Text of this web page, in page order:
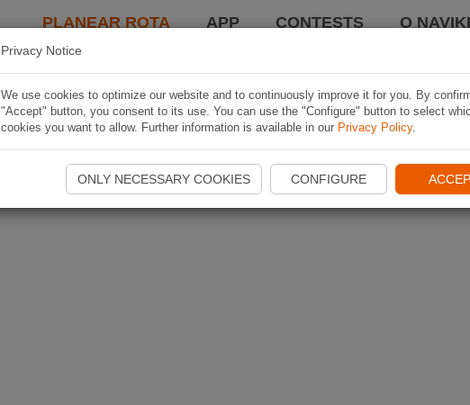
PLANEAR ROTA APP CONTESTS O NAVIKI
Privacy Notice
We use cookies to optimize our website and to continuously improve it for you. By
"Accept" button, you consent to its use. You can use the "Configure" button to select
cookies you want to allow. Further information is available in our Privacy Policy.
ONLY NECESSARY COOKIES CONFIGURE